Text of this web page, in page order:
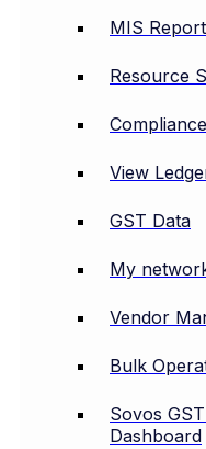
MIS Report
Resource
View
GST Data
My
Vendor
Bulk
Sovos
Dashboard